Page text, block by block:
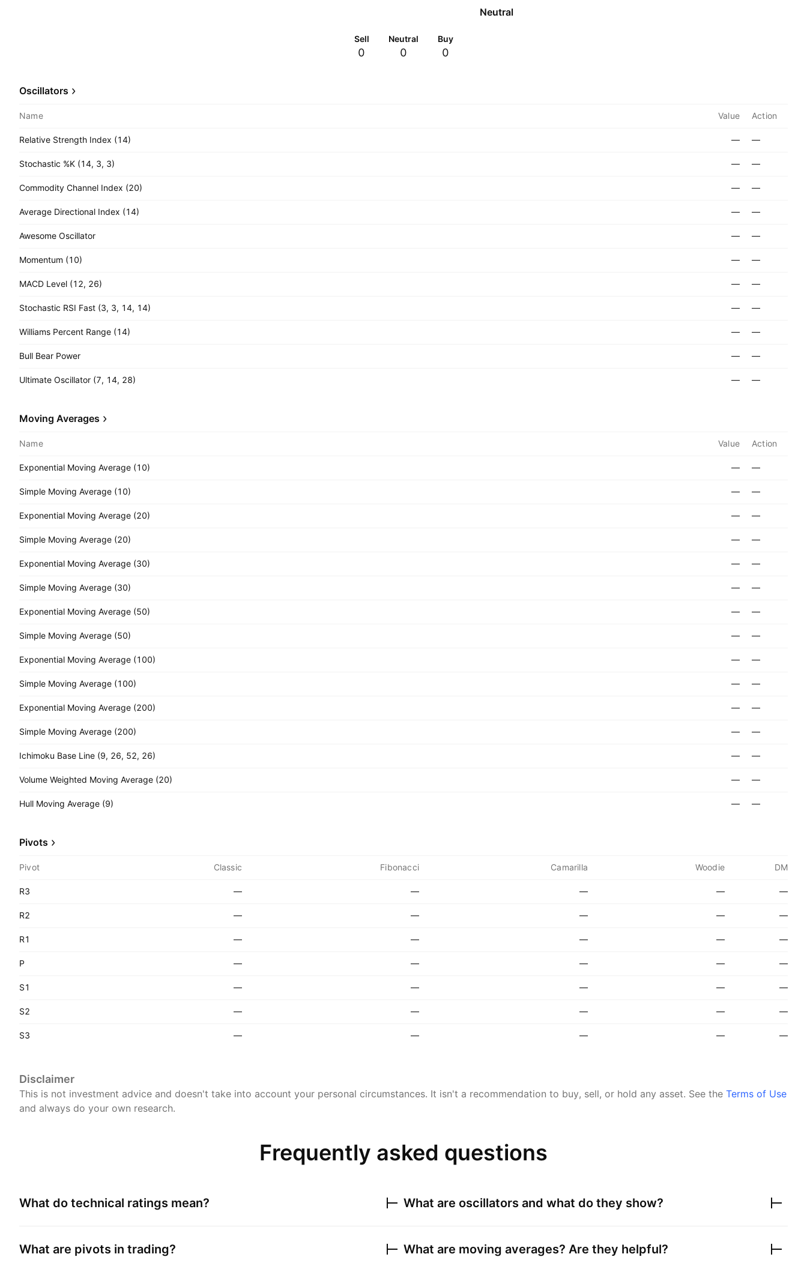
Neutral
Sell
0
Neutral
0
Buy
0
Oscillators
Name Value Action
Relative Strength Index (14) — —
Stochastic %K (14, 3, 3) — —
Commodity Channel Index (20) — —
Average Directional Index (14) — —
Awesome Oscillator — —
Momentum (10) — —
MACD Level (12, 26) — —
Stochastic RSI Fast (3, 3, 14, 14) — —
Williams Percent Range (14) — —
Bull Bear Power — —
Ultimate Oscillator (7, 14, 28) — —
Moving Averages
Name Value Action
Exponential Moving Average (10) — —
Simple Moving Average (10) — —
Exponential Moving Average (20) — —
Simple Moving Average (20) — —
Exponential Moving Average (30) — —
Simple Moving Average (30) — —
Exponential Moving Average (50) — —
Simple Moving Average (50) — —
Exponential Moving Average (100) — —
Simple Moving Average (100) — —
Exponential Moving Average (200) — —
Simple Moving Average (200) — —
Ichimoku Base Line (9, 26, 52, 26) — —
Volume Weighted Moving Average (20) — —
Hull Moving Average (9) — —
Pivots
Pivot Classic Fibonacci Camarilla Woodie DM
R3 — — — — —
R2 — — — — —
R1 — — — — —
P — — — — —
S1 — — — — —
S2 — — — — —
S3 — — — — —
Disclaimer
This is not investment advice and doesn't take into account your personal circumstances. It isn't a recommendation to buy, sell, or hold any asset. See the Terms of Use
and always do your own research.
Frequently asked questions
What do technical ratings mean?
What are pivots in trading?
What are oscillators and what do they show?
What are moving averages? Are they helpful?